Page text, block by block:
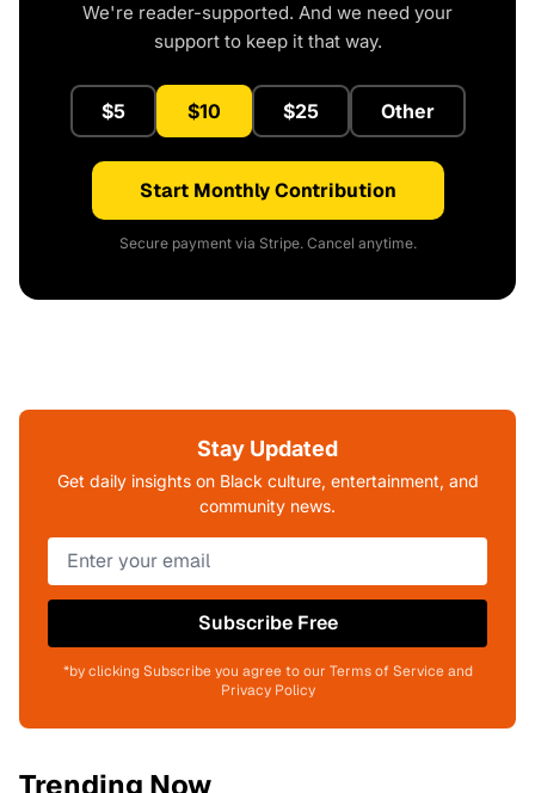
We're reader-supported. And we need your
support to keep it that way.
$5 $10 $25 Other
Start Monthly Contribution
Secure payment via Stripe. Cancel anytime.
Stay Updated
Get daily insights on Black culture, entertainment, and
community news.
Subscribe Free
*by clicking Subscribe you agree to our Terms of Service and
Privacy Policy